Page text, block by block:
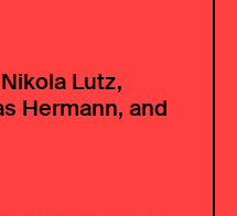
Lutz,
Hermann, and